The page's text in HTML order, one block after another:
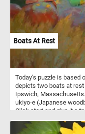
Boats At Rest
Today's puzzle is based
depicts two boats at rest
Ipswich,
ukiyo-e (Japanese
Click start and give it a